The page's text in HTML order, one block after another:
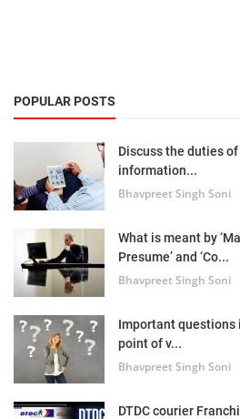
POPULAR POSTS
Discuss the duties
information...
Bhavpreet Singh Soni
What is meant by
Presume’ and ‘Co...
Bhavpreet Singh Soni
Important questions
point of v...
Bhavpreet Singh Soni
DTDC courier